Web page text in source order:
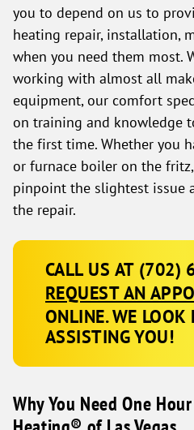
you to depend on us to
heating repair, installation,
when you need them most.
working with almost all
equipment, our comfort
on training and knowledge
the first time. Whether you
or furnace boiler on the
pinpoint the slightest issue
the repair.
CALL US AT (702)
REQUEST AN
ONLINE. WE LOOK
ASSISTING YOU!
Why You Need One